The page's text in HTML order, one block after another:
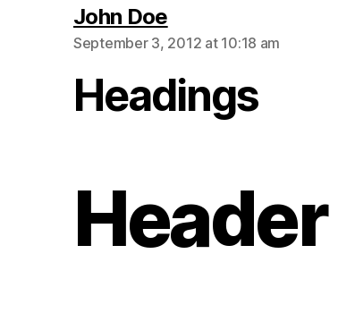
John Doesays:
September 3, 2012 at 10:18 am
Headings